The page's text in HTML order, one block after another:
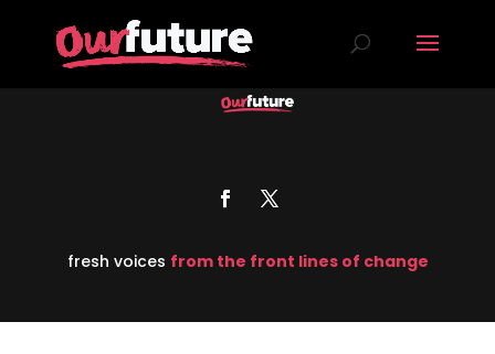
fresh voices from the front lines of change